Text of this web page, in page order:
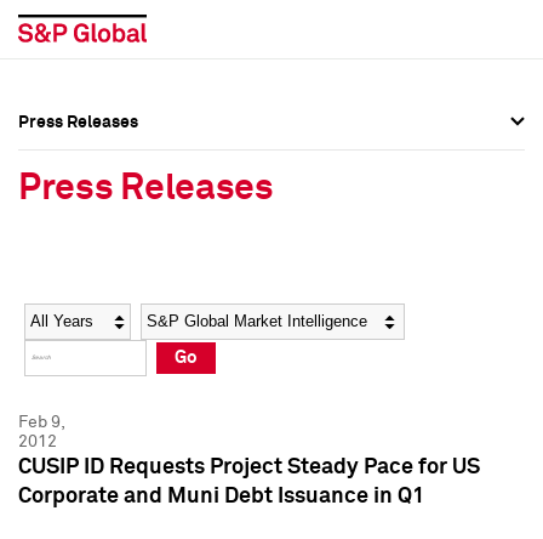
Social Media Directory
Press Kit
Social Media Directory
Press Kit
Press Releases
Press Releases
Year Category
Go
Feb 9,
2012
CUSIP ID Requests Project Steady Pace for US
Corporate and Muni Debt Issuance in Q1